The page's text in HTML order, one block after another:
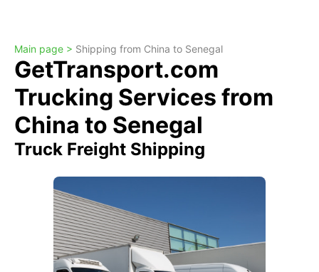
Main page > Shipping from China to Senegal
GetTransport.com
Trucking Services from
China to Senegal
Truck Freight Shipping